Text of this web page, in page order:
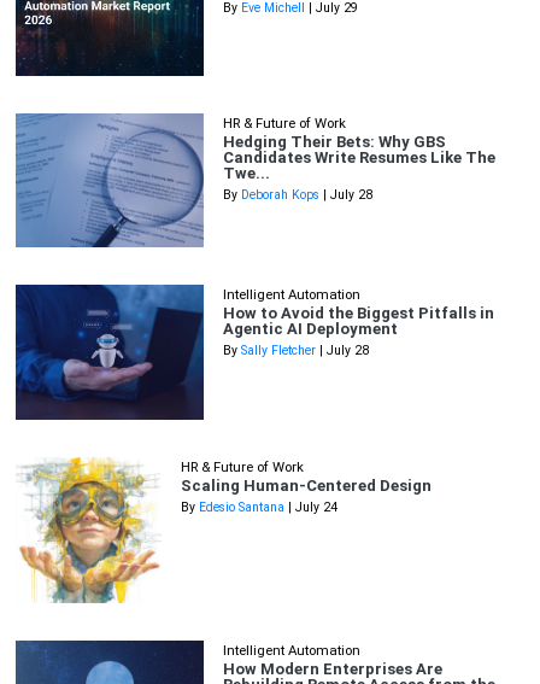
By Eve Michell | July 29
HR & Future of Work
Hedging Their Bets: Why GBS
Candidates Write Resumes Like The
Twe...
By Deborah Kops | July 28
Intelligent Automation
How to Avoid the Biggest Pitfalls in
Agentic AI Deployment
By Sally Fletcher | July 28
HR & Future of Work
Scaling Human-Centered Design
By Edesio Santana | July 24
Intelligent Automation
How Modern Enterprises Are